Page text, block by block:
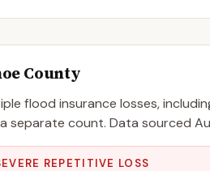
County
flood insurance losses,
separate count. Data sourced
REPETITIVE LOSS